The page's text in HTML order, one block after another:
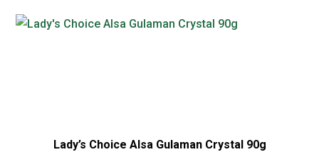
Lady’s Choice Alsa Gulaman Crystal 90g